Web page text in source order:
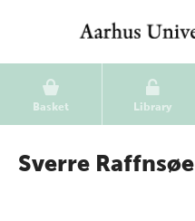
Basket Library
Sverre Raffnsøe